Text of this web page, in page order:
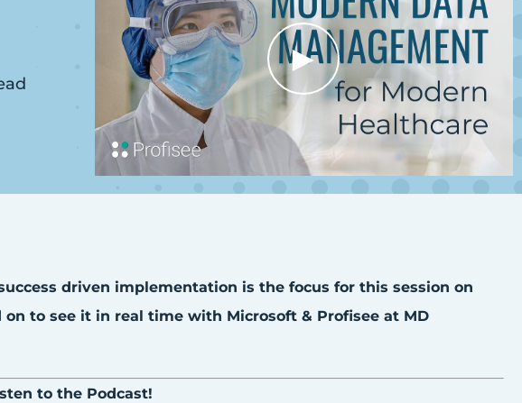
►
driven implementation is the focus for this session on
to see it in real time with Microsoft & Profisee at MD
to the Podcast!